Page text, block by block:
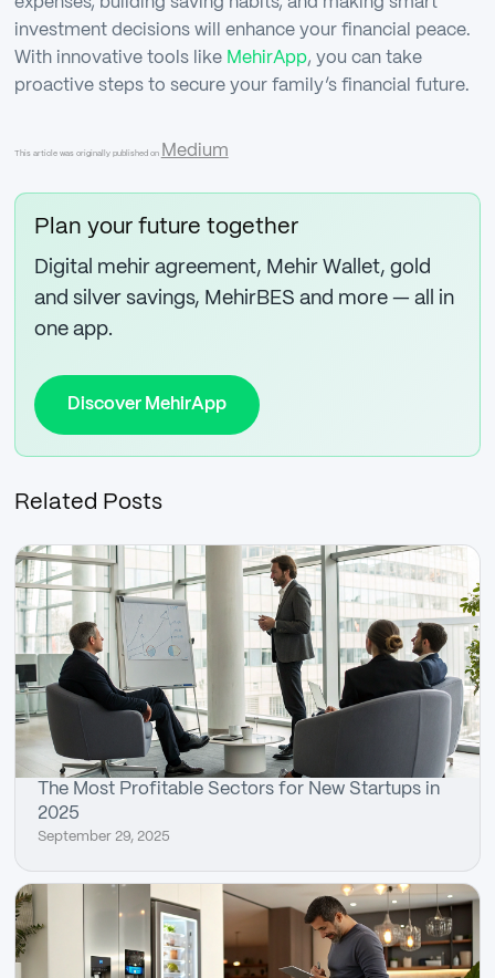
investment decisions will enhance your financial peace.
With innovative tools like MehirApp, you can take
proactive steps to secure your family’s financial future.
This article was originally published on Medium
Plan your future together
Digital mehir agreement, Mehir Wallet, gold
and silver savings, MehirBES and more — all in
one app.
Discover MehirApp
Related Posts
The Most Profitable Sectors for New Startups in
2025
September 29, 2025